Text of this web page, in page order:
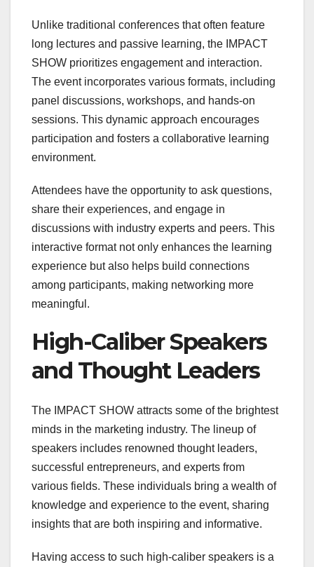
Unlike traditional conferences that often feature
long lectures and passive learning, the IMPACT
SHOW prioritizes engagement and interaction.
The event incorporates various formats, including
panel discussions, workshops, and hands-on
sessions. This dynamic approach encourages
participation and fosters a collaborative learning
environment.
Attendees have the opportunity to ask questions,
share their experiences, and engage in
discussions with industry experts and peers. This
interactive format not only enhances the learning
experience but also helps build connections
among participants, making networking more
meaningful.
High-Caliber Speakers
and Thought Leaders
The IMPACT SHOW attracts some of the brightest
minds in the marketing industry. The lineup of
speakers includes renowned thought leaders,
successful entrepreneurs, and experts from
various fields. These individuals bring a wealth of
knowledge and experience to the event, sharing
insights that are both inspiring and informative.
Having access to such high-caliber speakers is a